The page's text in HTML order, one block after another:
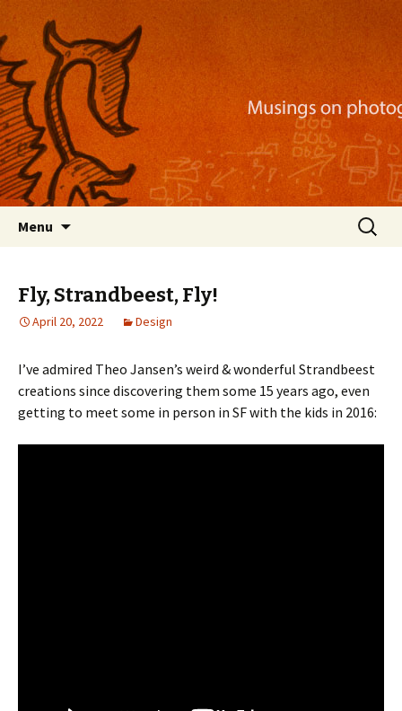
Nackblog
Musings on photography, illustration, mobile
apps, and more
Menu
Search
for:
Fly, Strandbeest, Fly!
April 20, 2022 Design
I’ve admired Theo Jansen’s weird & wonderful Strandbeest
creations since discovering them some 15 years ago, even
getting to meet some in person in SF with the kids in 2016: